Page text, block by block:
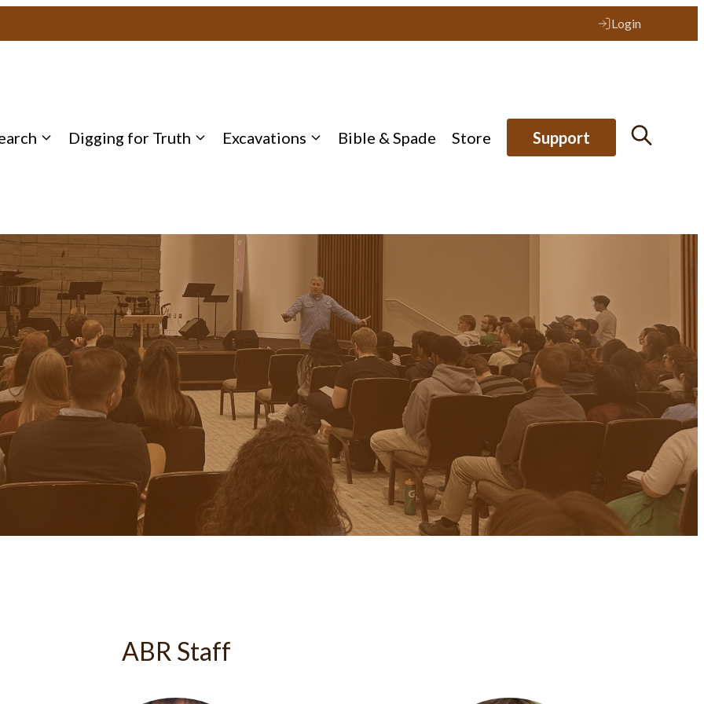
Login
Digging for Truth Excavations Bible & Spade Store Support
ABR Staff